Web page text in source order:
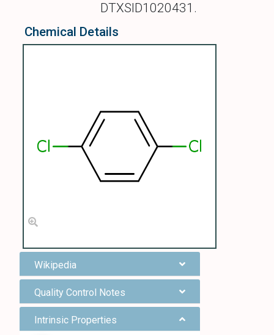
DTXSID1020431.
Chemical Details
Wikipedia
Quality Control Notes
Intrinsic Properties